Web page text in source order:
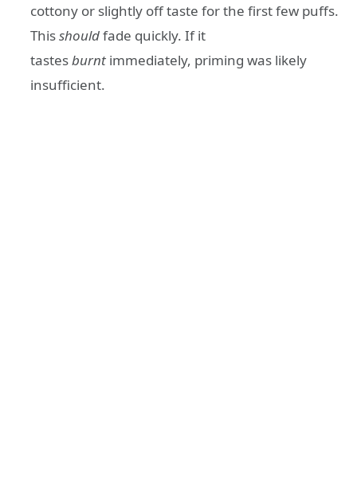
cottony or slightly off taste for the first few puffs.
Thisshouldfade quickly. If it
tastesburnt immediately, priming was likely
insufficient.